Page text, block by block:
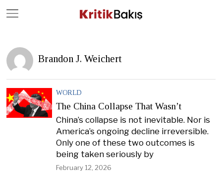
Brandon J. Weichert
WORLD
The China Collapse That Wasn’t
China’s collapse is not inevitable. Nor is
America’s ongoing decline irreversible.
Only one of these two outcomes is
being taken seriously by
February 12, 2026